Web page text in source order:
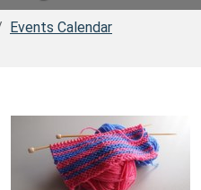
Events Calendar